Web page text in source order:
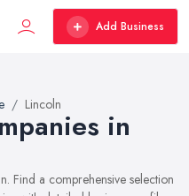
Add Business
Lincoln
in
Find a comprehensive selection